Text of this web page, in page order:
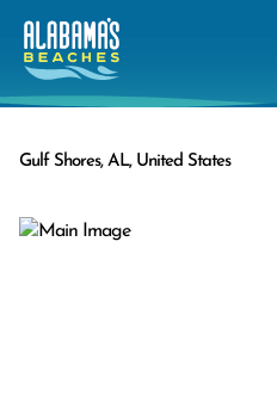
Gulf Shores, AL, United States